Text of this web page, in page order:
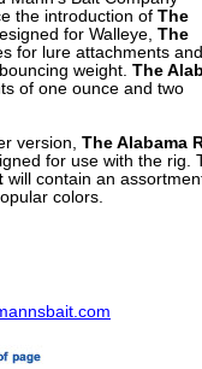
the introduction of The
for Walleye, The
for lure attachments
weight. The
of one ounce and two
version, The Alabama
for use with the rig.
will contain an
colors.